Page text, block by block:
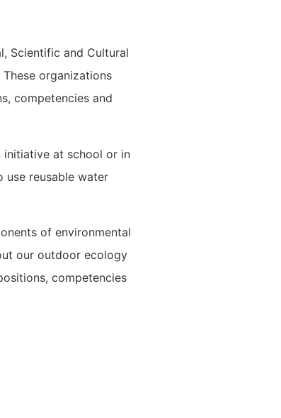
Scientific and Cultural
organizations
competencies and
initiative at school or in
use reusable water
of environmental
our outdoor ecology
competencies